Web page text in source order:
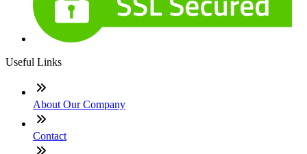
Useful Links
About Our Company
Contact